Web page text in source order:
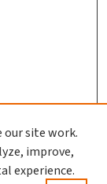
our site work.
improve,
experience.